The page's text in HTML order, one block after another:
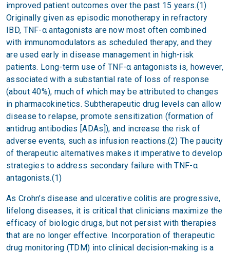
improved patient outcomes over the past 15 years.(1)
Originally given as episodic monotherapy in refractory
IBD, TNF-α antagonists are now most often combined
with immunomodulators as scheduled therapy, and they
are used early in disease management in high-risk
patients. Long-term use of TNF-α antagonists is, however,
associated with a substantial rate of loss of response
(about 40%), much of which may be attributed to changes
in pharmacokinetics. Subtherapeutic drug levels can allow
disease to relapse, promote sensitization (formation of
antidrug antibodies [ADAs]), and increase the risk of
adverse events, such as infusion reactions.(2) The paucity
of therapeutic alternatives makes it imperative to develop
strategies to address secondary failure with TNF-α
antagonists.(1)
As Crohn’s disease and ulcerative colitis are progressive,
lifelong diseases, it is critical that clinicians maximize the
efficacy of biologic drugs, but not persist with therapies
that are no longer effective. Incorporation of therapeutic
drug monitoring (TDM) into clinical decision-making is a